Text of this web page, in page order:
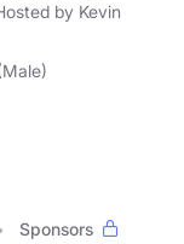
by Kevin
Sponsors